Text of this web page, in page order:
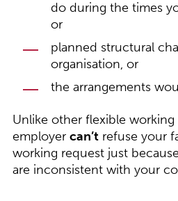
do during the times
or
planned structural
organisation, or
the arrangements
Unlike other flexible working
employer can’trefuse your
working request just
are inconsistent with your